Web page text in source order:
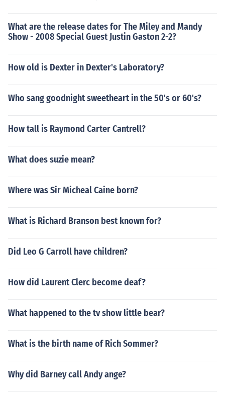
What are the release dates for The Miley and Mandy
Show - 2008 Special Guest Justin Gaston 2-2?
How old is Dexter in Dexter's Laboratory?
Who sang goodnight sweetheart in the 50's or 60's?
How tall is Raymond Carter Cantrell?
What does suzie mean?
Where was Sir Micheal Caine born?
What is Richard Branson best known for?
Did Leo G Carroll have children?
How did Laurent Clerc become deaf?
What happened to the tv show little bear?
What is the birth name of Rich Sommer?
Why did Barney call Andy ange?